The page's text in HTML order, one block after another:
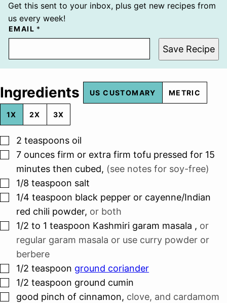
Get this sent to your inbox, plus get new recipes from
us every week!
EMAIL *
Save Recipe
Ingredients US CUSTOMARY METRIC
1X 2X 3X
▢
2 teaspoons oil
▢
7 ounces firm or extra firm tofu pressed for 15
minutes then cubed, (see notes for soy-free)
▢
1/8 teaspoon salt
▢
1/4 teaspoon black pepper or cayenne/Indian
red chili powder, or both
▢
1/2 to 1 teaspoon Kashmiri garam masala , or
regular garam masala or use curry powder or
berbere
▢
1/2 teaspoon ground coriander
▢
1/2 teaspoon ground cumin
▢
good pinch of cinnamon, clove, and cardamom